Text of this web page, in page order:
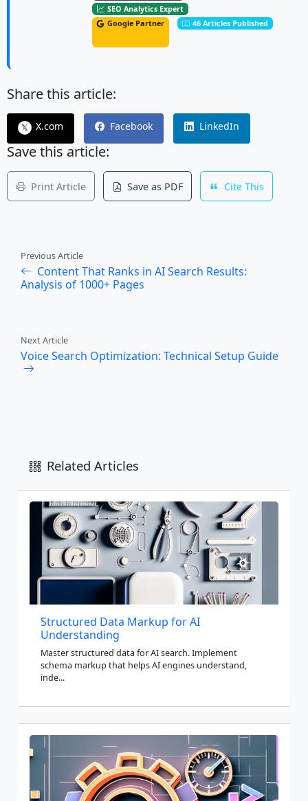
SEO Analytics Expert
Google Partner
46 Articles Published
Share this article:
𝕏 X.com Facebook LinkedIn
Save this article:
Print Article Save as PDF Cite This
Previous Article
Content That Ranks in AI Search Results:
Analysis of 1000+ Pages
Next Article
Voice Search Optimization: Technical Setup Guide
Related Articles
Structured Data Markup for AI
Understanding
Master structured data for AI search. Implement
schema markup that helps AI engines understand,
inde...